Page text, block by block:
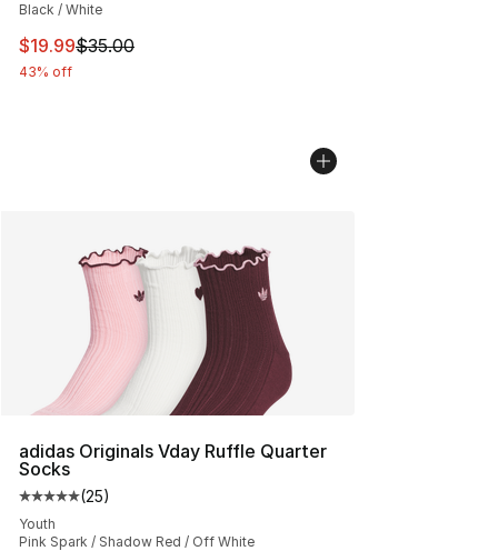
Black / White
This item is on sale. Price dropped from $35.00 to
$19.99$35.00
43% off
adidas Originals Vday Ruffle Quarter
Socks
Average customer rating - [5 out of 5 stars], 25 reviews
(25)
Youth
Pink Spark / Shadow Red / Off White